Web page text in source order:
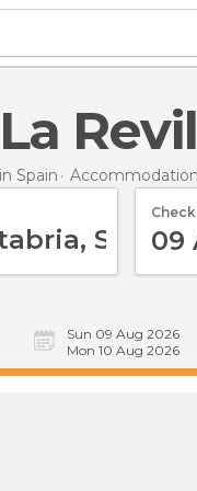
Spain
09
Sun 09 Aug 2026
Mon 10 Aug 2026